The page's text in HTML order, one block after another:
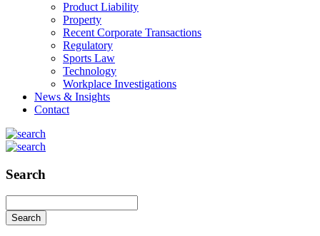
Product Liability
Property
Recent Corporate Transactions
Regulatory
Sports Law
Technology
Workplace Investigations
News & Insights
Contact
Search
Search